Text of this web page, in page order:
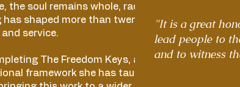
the soul remains whole, radiant, and free.
shaped more than twenty-five years of
service.
The Freedom Keys, a book based
framework she has taught for more
"It is a great
lead people to
and to witness